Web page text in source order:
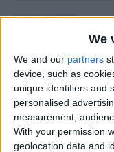
We
We and our partners
device, such as
unique identifiers and
personalised
measurement,
With your permission
geolocation data and
Is
By